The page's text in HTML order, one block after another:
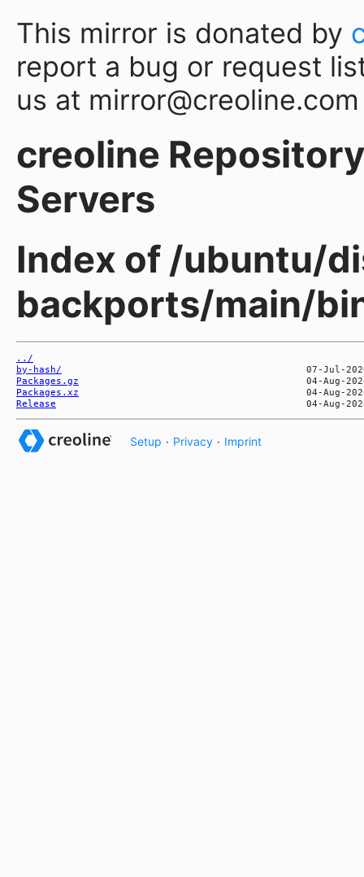
This mirror is donated by
report a bug or request
us at mirror@creoline.com
creoline
Servers
Index of /ubuntu/
backports/main/
../
by-hash/
Packages.gz
Packages.xz
Release
Setup · Privacy · Imprint